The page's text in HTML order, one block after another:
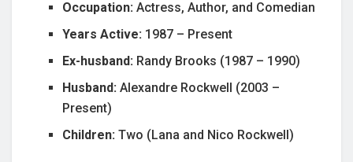
Occupation:Actress, Author, and Comedian
Years Active: 1987 – Present
Ex-husband: Randy Brooks (1987 – 1990)
Husband:Alexandre Rockwell (2003 –
Present)
Children:Two (Lana and Nico Rockwell)